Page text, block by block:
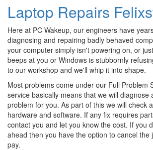
Laptop Repairs
Here at PC Wakeup, our engineers have
diagnosing and repairing badly behaved
your computer simply isn't powering on, or
beeps at you or Windows is stubbornly
to our workshop and we'll whip it into shape.
Most problems come under our Full Problem
service basically means that we will diagnose
problem for you. As part of this we will check
hardware and software. If any fix requires
contact you and let you know the cost. If you
ahead then you have the option to cancel the
pay.